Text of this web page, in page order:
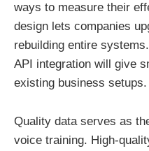
ways to measure their
design lets companies
rebuilding entire
API integration will give
existing business setups.
Quality data serves as
voice training. High-